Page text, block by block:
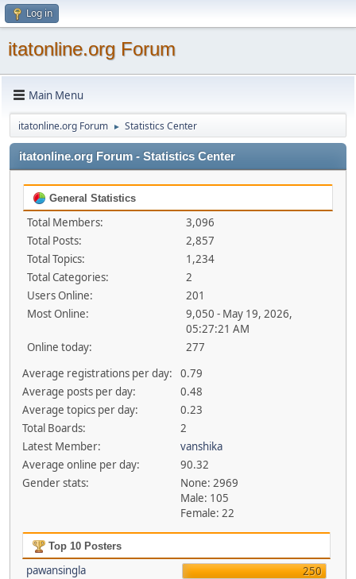
Log in
itatonline.org Forum
Main Menu
itatonline.org Forum ► Statistics Center
itatonline.org Forum - Statistics Center
General Statistics
Total Members:
3,096
Total Posts:
2,857
Total Topics:
1,234
Total Categories:
2
Users Online:
201
Most Online:
9,050 - May 19, 2026,
05:27:21 AM
Online today:
277
Average registrations per day:
0.79
Average posts per day:
0.48
Average topics per day:
0.23
Total Boards:
2
Latest Member:
vanshika
Average online per day:
90.32
Gender stats:
None: 2969
Male: 105
Female: 22
Top 10 Posters
pawansingla
250